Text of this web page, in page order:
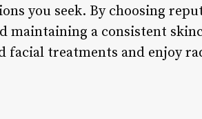
you seek. By choosing
maintaining a consistent
facial treatments and enjoy